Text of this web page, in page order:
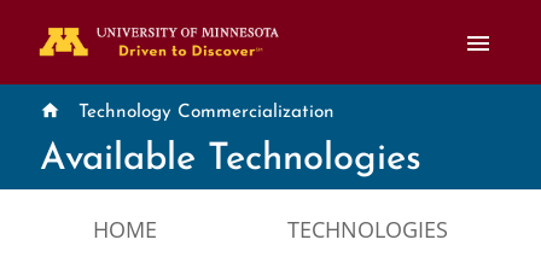
menu
home Technology Commercialization
Available Technologies
HOME TECHNOLOGIES